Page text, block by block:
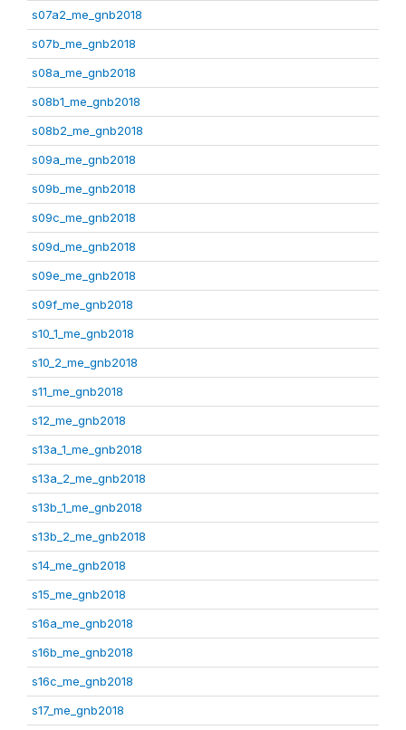
s07a2_me_gnb2018
s07b_me_gnb2018
s08a_me_gnb2018
s08b1_me_gnb2018
s08b2_me_gnb2018
s09a_me_gnb2018
s09b_me_gnb2018
s09c_me_gnb2018
s09d_me_gnb2018
s09e_me_gnb2018
s09f_me_gnb2018
s10_1_me_gnb2018
s10_2_me_gnb2018
s11_me_gnb2018
s12_me_gnb2018
s13a_1_me_gnb2018
s13a_2_me_gnb2018
s13b_1_me_gnb2018
s13b_2_me_gnb2018
s14_me_gnb2018
s15_me_gnb2018
s16a_me_gnb2018
s16b_me_gnb2018
s16c_me_gnb2018
s17_me_gnb2018